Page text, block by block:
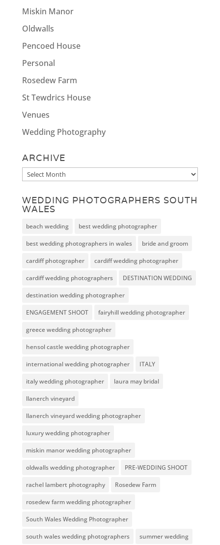
Miskin Manor
Oldwalls
Pencoed House
Personal
Rosedew Farm
St Tewdrics House
Venues
Wedding Photography
ARCHIVE
Archive
WEDDING PHOTOGRAPHERS SOUTH
WALES
beach wedding best wedding photographer
best wedding photographers in wales bride and groom
cardiff photographer cardiff wedding photographer
cardiff wedding photographers DESTINATION WEDDING
destination wedding photographer
ENGAGEMENT SHOOT fairyhill wedding photographer
greece wedding photographer
hensol castle wedding photographer
international wedding photographer ITALY
italy wedding photographer laura may bridal
llanerch vineyard
llanerch vineyard wedding photographer
luxury wedding photographer
miskin manor wedding photographer
oldwalls wedding photographer PRE-WEDDING SHOOT
rachel lambert photography Rosedew Farm
rosedew farm wedding photographer
South Wales Wedding Photographer
south wales wedding photographers summer wedding